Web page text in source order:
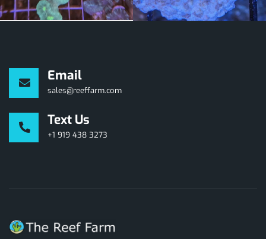
Email
sales@reeffarm.com
Text Us
+1 919 438 3273